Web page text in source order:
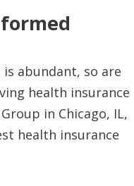
abundant, so are
health insurance
in Chicago, IL,
health insurance